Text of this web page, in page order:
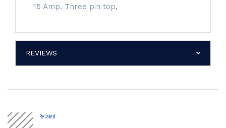
15 Amp. Three pin top,
REVIEWS
Related